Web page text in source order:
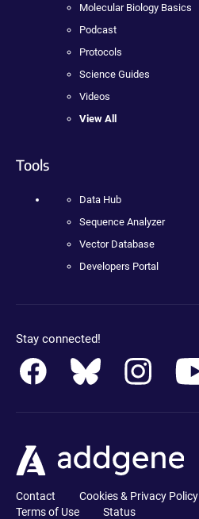
Molecular Biology Basics
Podcast
Protocols
Science Guides
Videos
View All
Tools
Data Hub
Sequence Analyzer
Vector Database
Developers Portal
Stay connected!
Contact Cookies & Privacy Policy
Terms of Use
Status